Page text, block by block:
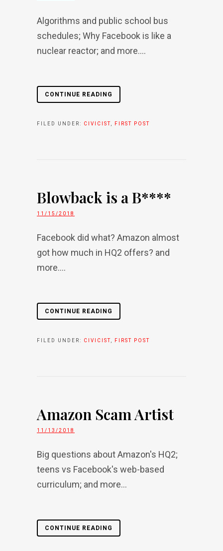
Algorithms and public school bus
schedules; Why Facebook is like a
nuclear reactor; and more....
CONTINUE READING
FILED UNDER: CIVICIST FIRST POST
Blowback is a B****
11/15/2018
Facebook did what? Amazon almost
got how much in HQ2 offers? and
more....
CONTINUE READING
FILED UNDER: CIVICIST FIRST POST
Amazon Scam Artist
11/13/2018
Big questions about Amazon's HQ2;
teens vs Facebook's web-based
curriculum; and more...
CONTINUE READING